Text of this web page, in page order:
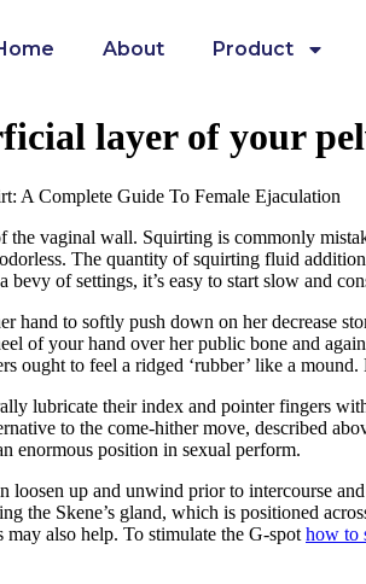
About Product
layer of your
A Complete Guide To Female Ejaculation
the vaginal wall. Squirting is commonly
The quantity of squirting fluid
bevy of settings, it’s easy to start slow and
hand to softly push down on her decrease
of your hand over her public bone and
ought to feel a ridged ‘rubber’ like a
lubricate their index and pointer fingers
to the come-hither move, described
enormous position in sexual perform.
loosen up and unwind prior to intercourse
the Skene’s gland, which is positioned
also help. To stimulate the G-spot how to